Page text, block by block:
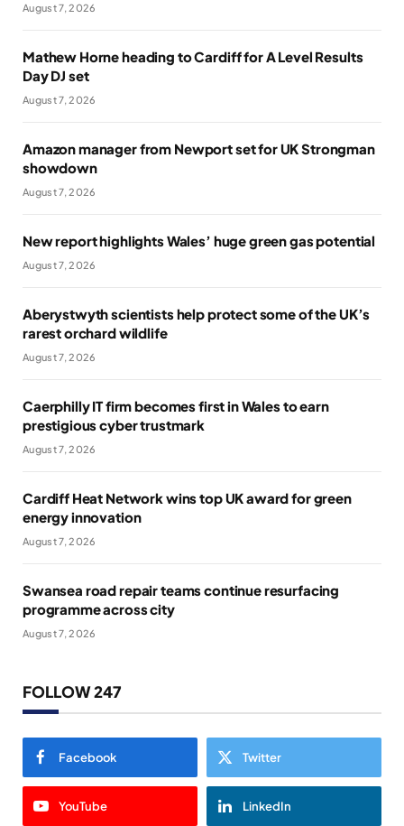
August 7, 2026
Mathew Horne heading to Cardiff for A Level Results
Day DJ set
August 7, 2026
Amazon manager from Newport set for UK Strongman
showdown
August 7, 2026
New report highlights Wales’ huge green gas potential
August 7, 2026
Aberystwyth scientists help protect some of the UK’s
rarest orchard wildlife
August 7, 2026
Caerphilly IT firm becomes first in Wales to earn
prestigious cyber trustmark
August 7, 2026
Cardiff Heat Network wins top UK award for green
energy innovation
August 7, 2026
Swansea road repair teams continue resurfacing
programme across city
August 7, 2026
FOLLOW 247
Facebook Twitter
YouTube LinkedIn